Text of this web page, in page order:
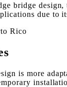
bridge
due to
is more